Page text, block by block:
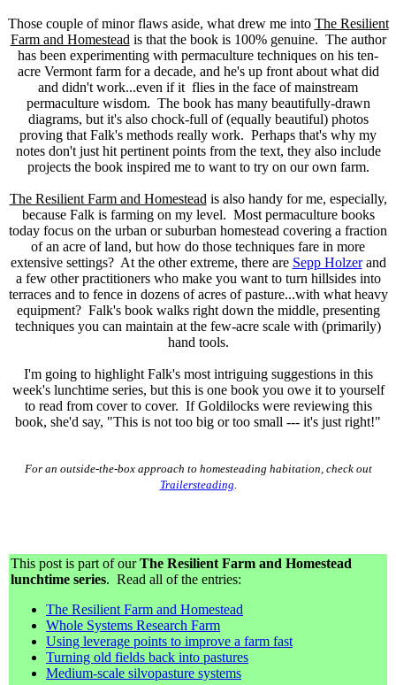
Those couple of minor flaws aside, what drew me into The Resilient
Farm and Homestead is that the book is 100% genuine. The author
has been experimenting with permaculture techniques on his ten-
acre Vermont farm for a decade, and he's up front about what did
and didn't work...even if it flies in the face of mainstream
permaculture wisdom. The book has many beautifully-drawn
diagrams, but it's also chock-full of (equally beautiful) photos
proving that Falk's methods really work. Perhaps that's why my
notes don't just hit pertinent points from the text, they also include
projects the book inspired me to want to try on our own farm.
The Resilient Farm and Homestead is also handy for me, especially,
because Falk is farming on my level. Most permaculture books
today focus on the urban or suburban homestead covering a fraction
of an acre of land, but how do those techniques fare in more
extensive settings? At the other extreme, there are Sepp Holzerand
a few other practitioners who make you want to turn hillsides into
terraces and to fence in dozens of acres of pasture...with what heavy
equipment? Falk's book walks right down the middle, presenting
techniques you can maintain at the few-acre scale with (primarily)
hand tools.
I'm going to highlight Falk's most intriguing suggestionsin this
week's lunchtime series, but this is one book you owe it to yourself
to read from cover to cover. If Goldilocks were reviewing this
book, she'd say, "This is not too big or too small --- it's just right!"
For an outside-the-box approach to homesteading habitation, check out
Trailersteading
This post is part of ourThe Resilient Farm and Homestead
lunchtime series. Read all of the entries:
The Resilient Farm and Homestead
Whole Systems Research Farm
Using leverage points to improve a farm fast
Turning old fields back into pastures
Medium-scale silvopasture systems